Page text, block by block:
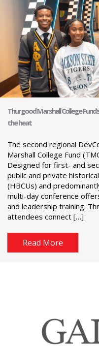
Thurgood Marshall College
the heat
The second regional
Marshall College Fund
Designed for first- and
public and private
(HBCUs) and
multi-day conference
and leadership training.
attendees connect […]
Read More